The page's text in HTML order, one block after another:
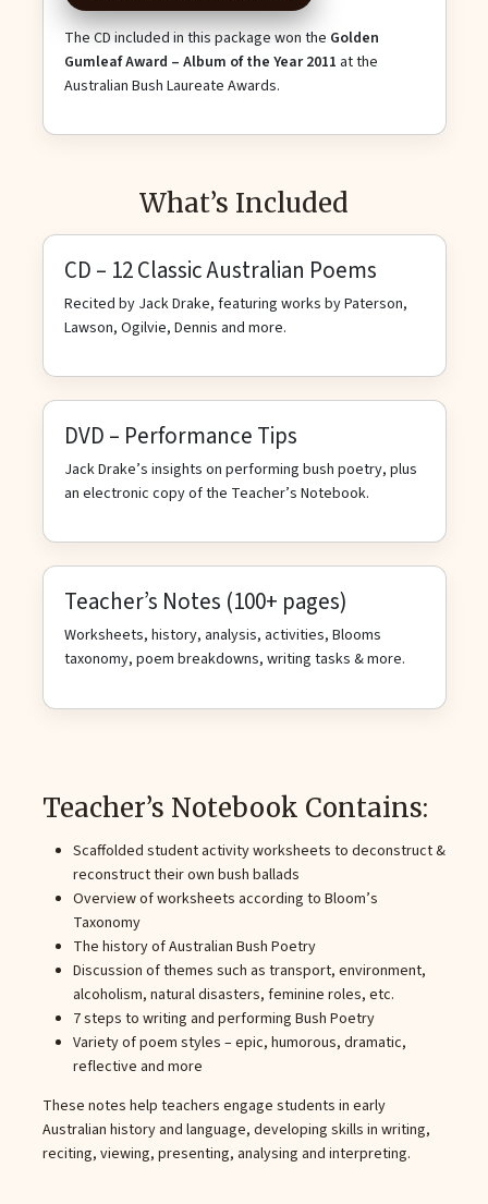
The CD included in this package won the Golden
Gumleaf Award – Album of the Year 2011 at the
Australian Bush Laureate Awards.
What’s Included
CD – 12 Classic Australian Poems
Recited by Jack Drake, featuring works by Paterson,
Lawson, Ogilvie, Dennis and more.
DVD – Performance Tips
Jack Drake’s insights on performing bush poetry, plus
an electronic copy of the Teacher’s Notebook.
Teacher’s Notes (100+ pages)
Worksheets, history, analysis, activities, Blooms
taxonomy, poem breakdowns, writing tasks & more.
Teacher’s Notebook Contains:
Scaffolded student activity worksheets to deconstruct &
reconstruct their own bush ballads
Overview of worksheets according to Bloom’s
Taxonomy
The history of Australian Bush Poetry
Discussion of themes such as transport, environment,
alcoholism, natural disasters, feminine roles, etc.
7 steps to writing and performing Bush Poetry
Variety of poem styles – epic, humorous, dramatic,
reflective and more
These notes help teachers engage students in early
Australian history and language, developing skills in writing,
reciting, viewing, presenting, analysing and interpreting.